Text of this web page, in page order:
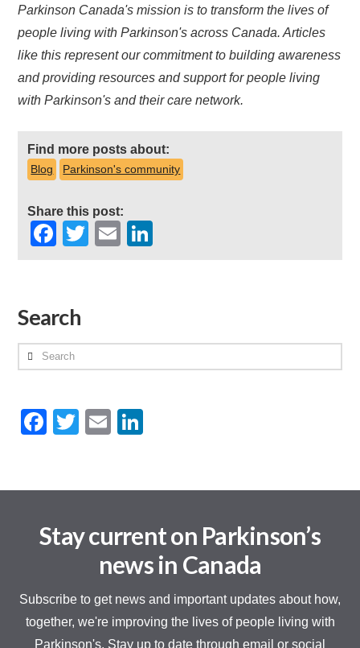
Parkinson Canada's mission is to transform the lives of
people living with Parkinson's across Canada. Articles
like this represent our commitment to building awareness
and providing resources and support for people living
with Parkinson's and their care network.
Find more posts about:
Blog Parkinson's community
Share this post:
Facebook
TwitterEmail
Search
Search
Facebook
TwitterEmail
Stay current on Parkinson’s
news in Canada
Subscribe to get news and important updates about how,
together, we're improving the lives of people living with
Parkinson's. Stay up to date through email or social